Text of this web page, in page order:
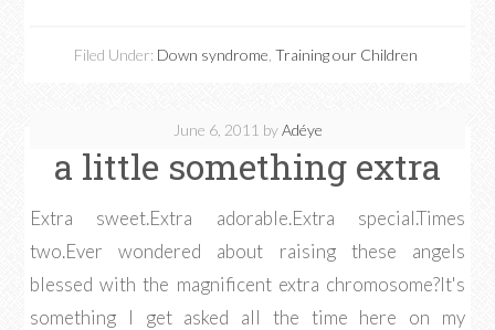
Filed Under: Down syndrome ,Training our Children
June 6, 2011 byAdéye
a little something extra
Extra sweet.Extra adorable.Extra special.Times
two.Ever wondered about raising these angels
blessed with the magnificent extra chromosome?It's
something I get asked all the time here on my